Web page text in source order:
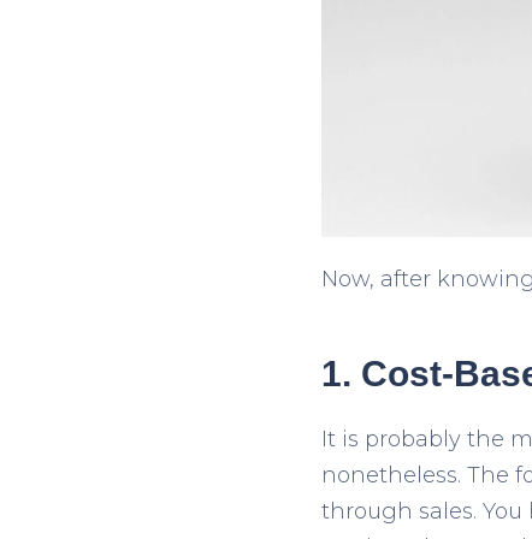
Now, after
1. Cost-
It is probably the
nonetheless. The
through sales.